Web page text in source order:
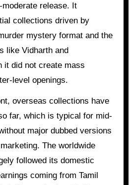
release. It
collections driven by
mystery format and the
like Vidharth and
it did not create mass
level openings.
overseas collections have
far, which is typical for mid-
major dubbed versions
The worldwide
followed its domestic
coming from Tamil